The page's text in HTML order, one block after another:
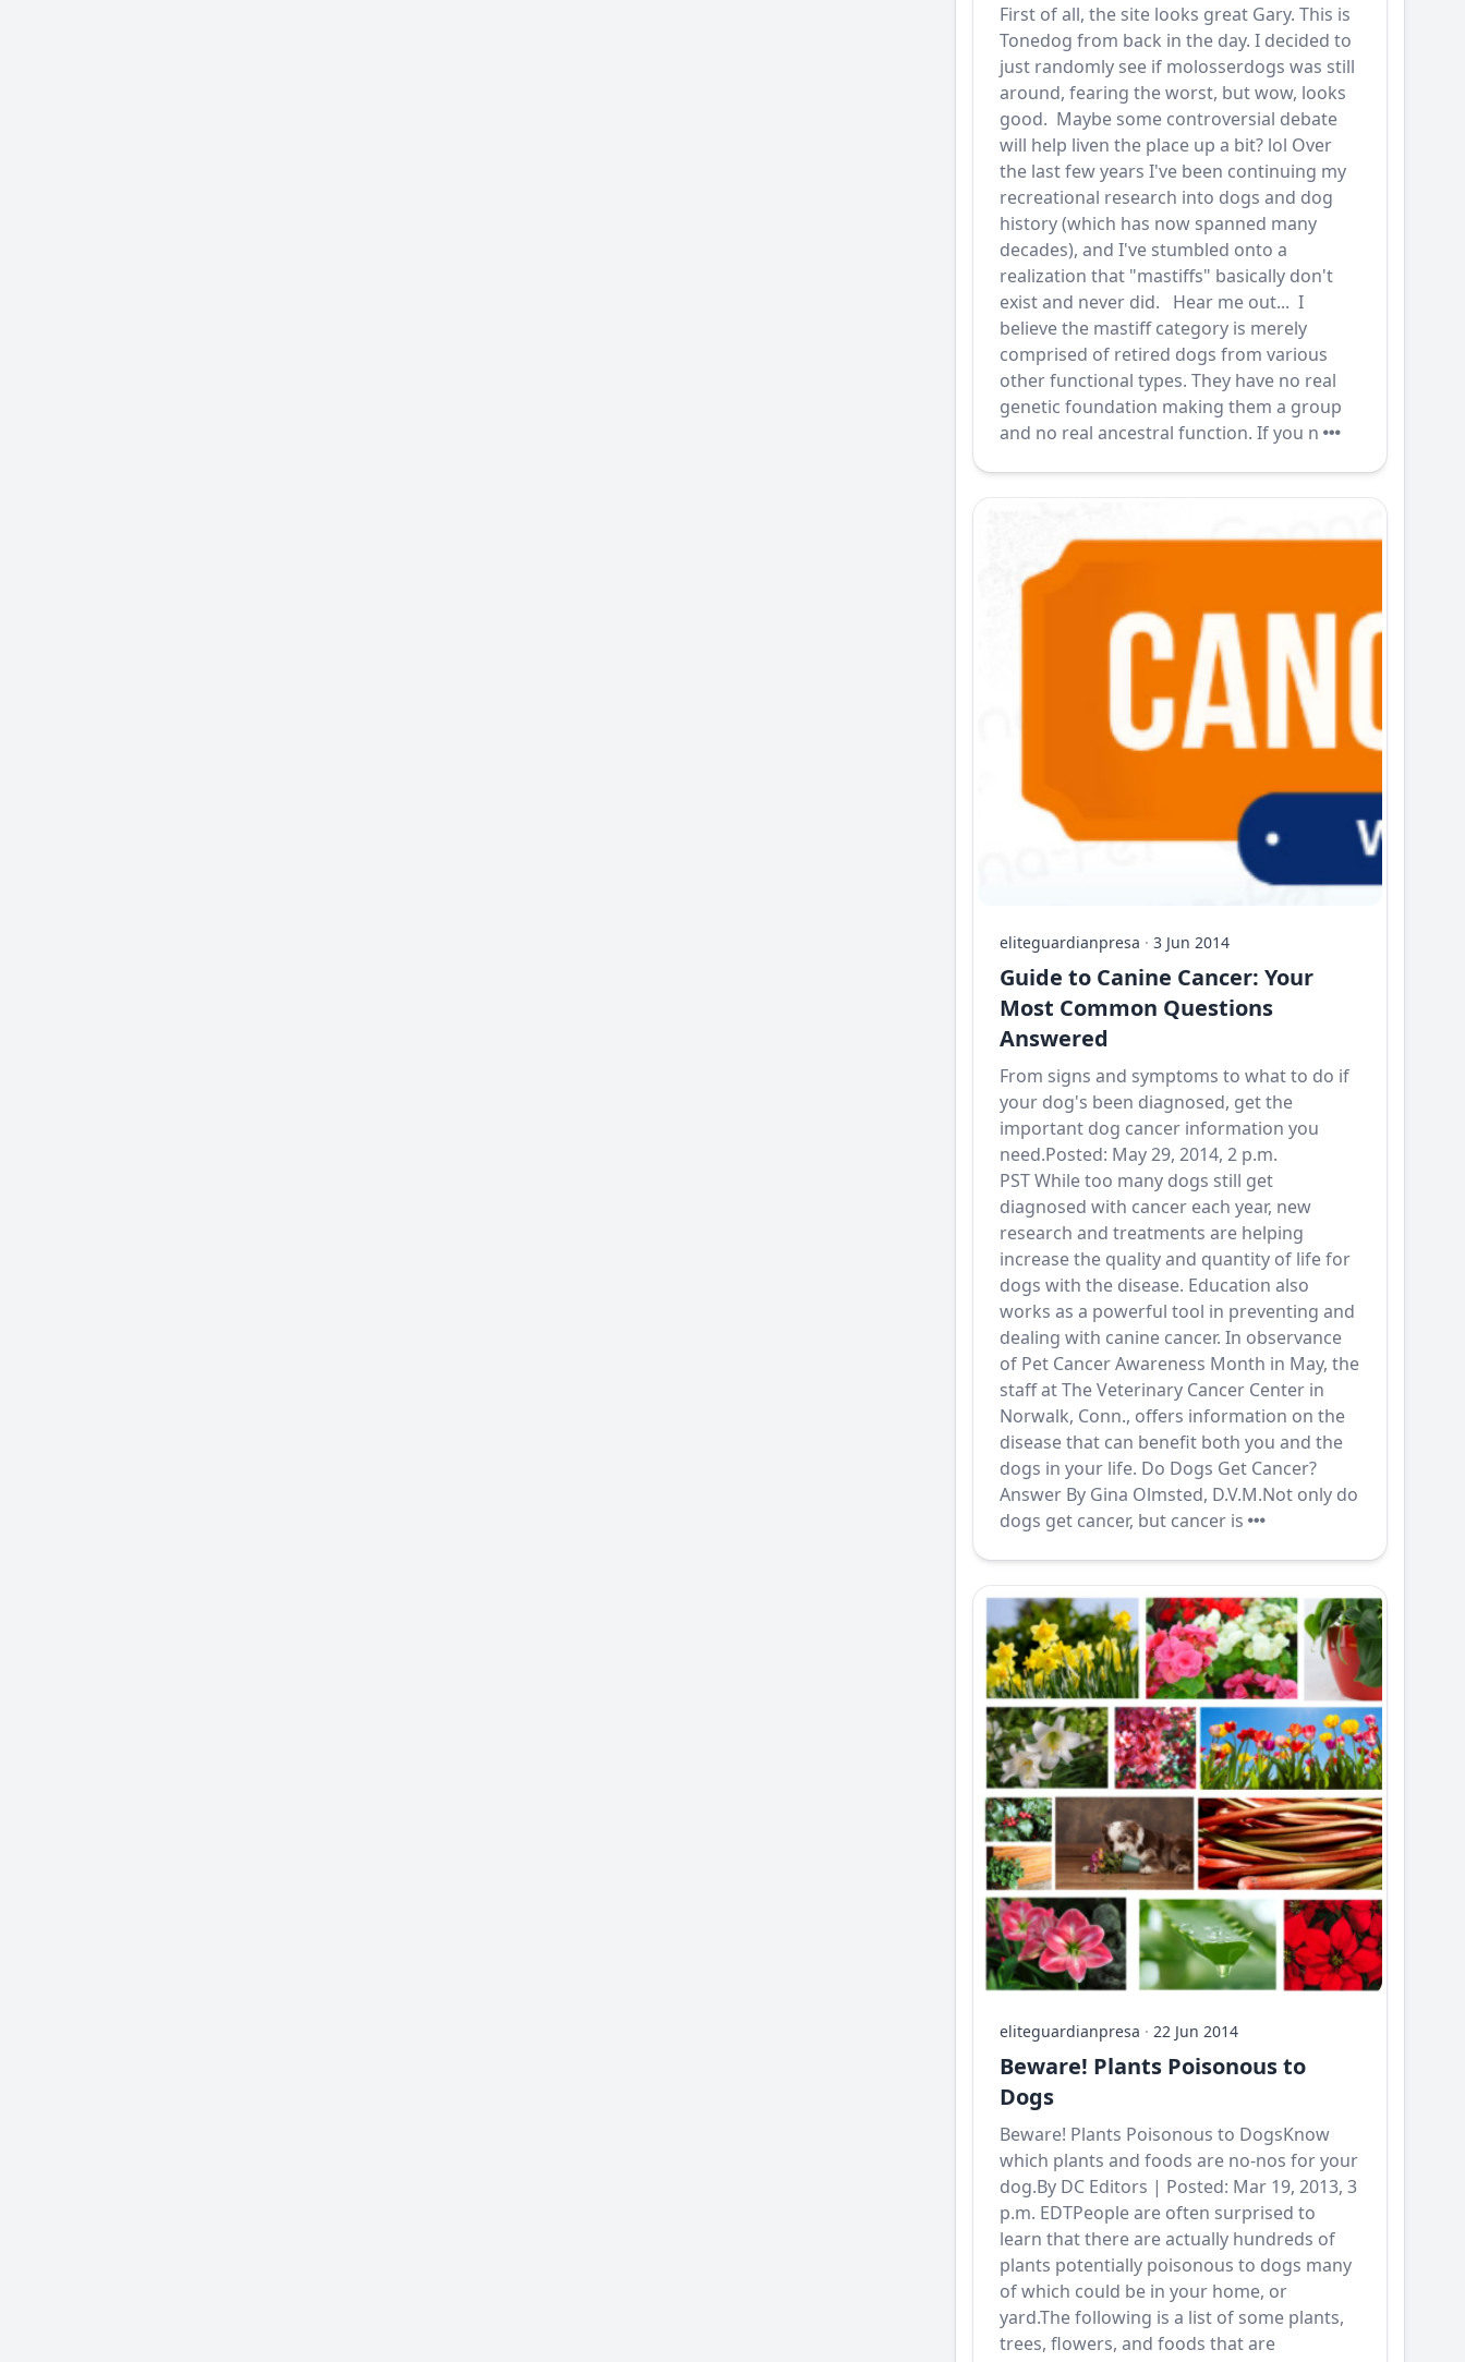
First of all, the site looks great Gary. This is
Tonedog from back in the day. I decided to
just randomly see if molosserdogs was still
around, fearing the worst, but wow, looks
good. Maybe some controversial debate
will help liven the place up a bit? lol Over
the last few years I've been continuing my
recreational research into dogs and dog
history (which has now spanned many
decades), and I've stumbled onto a
realization that "mastiffs" basically don't
exist and never did. Hear me out... I
believe the mastiff category is merely
comprised of retired dogs from various
other functional types. They have no real
genetic foundation making them a group
and no real ancestral function. If you n
eliteguardianpresa ·3 Jun 2014
Guide to Canine Cancer: Your
Most Common Questions
Answered
From signs and symptoms to what to do if
your dog's been diagnosed, get the
important dog cancer information you
need.Posted: May 29, 2014, 2 p.m.
PST While too many dogs still get
diagnosed with cancer each year, new
research and treatments are helping
increase the quality and quantity of life for
dogs with the disease. Education also
works as a powerful tool in preventing and
dealing with canine cancer. In observance
of Pet Cancer Awareness Month in May, the
staff at The Veterinary Cancer Center in
Norwalk, Conn., offers information on the
disease that can benefit both you and the
dogs in your life. Do Dogs Get Cancer?
Answer By Gina Olmsted, D.V.M.Not only do
dogs get cancer, but cancer is
eliteguardianpresa ·22 Jun 2014
Beware! Plants Poisonous to
Dogs
Beware! Plants Poisonous to DogsKnow
which plants and foods are no-nos for your
dog.By DC Editors | Posted: Mar 19, 2013, 3
p.m. EDTPeople are often surprised to
learn that there are actually hundreds of
plants potentially poisonous to dogs many
of which could be in your home, or
yard.The following is a list of some plants,
trees, flowers, and foods that are